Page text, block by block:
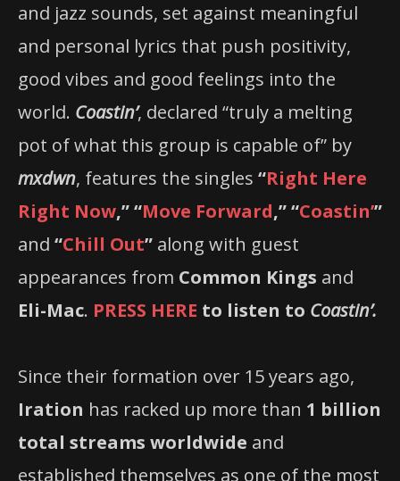
and jazz sounds, set against meaningful
and personal lyrics that push positivity,
good vibes and good feelings into the
world. Coastin’, declared “truly a melting
pot of what this group is capable of” by
mxdwn, features the singles “Right Here
Right Now,” “Move Forward,” “Coastin’”
and “Chill Out” along with guest
appearances from Common Kings and
Eli-Mac. PRESS HERE to listen to Coastin’.
Since their formation over 15 years ago,
Iration has racked up more than 1 billion
total streams worldwide and
established themselves as one of the most